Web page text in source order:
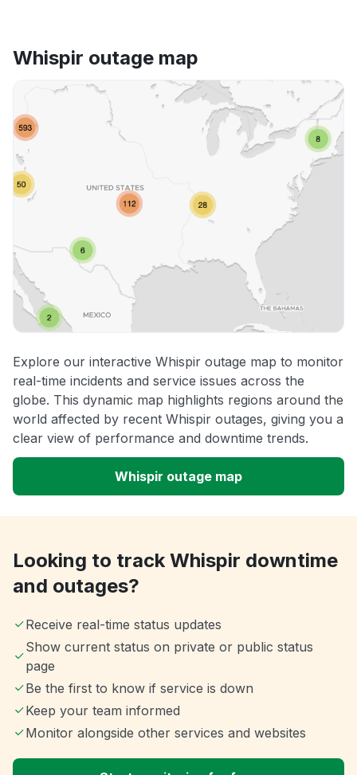
Whispir outage map
Explore our interactive Whispir outage map to monitor
real-time incidents and service issues across the
globe. This dynamic map highlights regions around the
world affected by recent Whispir outages, giving you a
clear view of performance and downtime trends.
Whispir outage map
Looking to track Whispir downtime
and outages?
Receive real-time status updates
Show current status on private or public status
page
Be the first to know if service is down
Keep your team informed
Monitor alongside other services and websites